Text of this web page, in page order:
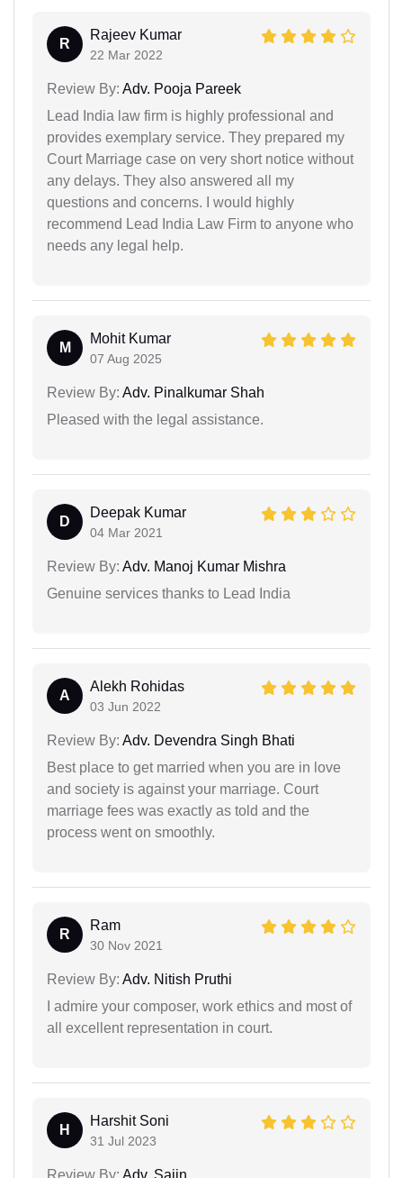
R
Rajeev Kumar
22 Mar 2022
Review By: Adv. Pooja Pareek
Lead India law firm is highly professional and
provides exemplary service. They prepared my
Court Marriage case on very short notice without
any delays. They also answered all my
questions and concerns. I would highly
recommend Lead India Law Firm to anyone who
needs any legal help.
M
Mohit Kumar
07 Aug 2025
Review By: Adv. Pinalkumar Shah
Pleased with the legal assistance.
D
Deepak Kumar
04 Mar 2021
Review By: Adv. Manoj Kumar Mishra
Genuine services thanks to Lead India
A
Alekh Rohidas
03 Jun 2022
Review By: Adv. Devendra Singh Bhati
Best place to get married when you are in love
and society is against your marriage. Court
marriage fees was exactly as told and the
process went on smoothly.
R
Ram
30 Nov 2021
Review By: Adv. Nitish Pruthi
I admire your composer, work ethics and most of
all excellent representation in court.
H
Harshit Soni
31 Jul 2023